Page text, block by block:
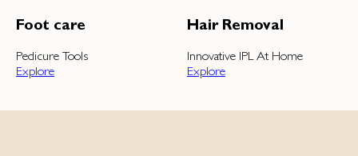
Foot care
Pedicure Tools
Explore
Hair Removal
Innovative IPL At Home
Explore